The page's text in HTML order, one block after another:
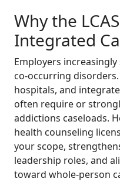
Why the
Integrated
Employers
co-occurring
hospitals, and
often require or
addictions caseloads.
health counseling
your scope,
leadership roles, and
toward whole-person